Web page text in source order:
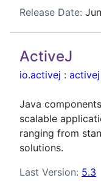
Release Date:
ActiveJ
io.activej : activej
Java
scalable
ranging from
solutions.
Last Version: 5.3